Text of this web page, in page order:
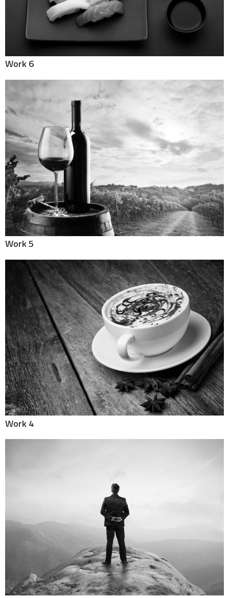
Work 6
Work 5
Work 4